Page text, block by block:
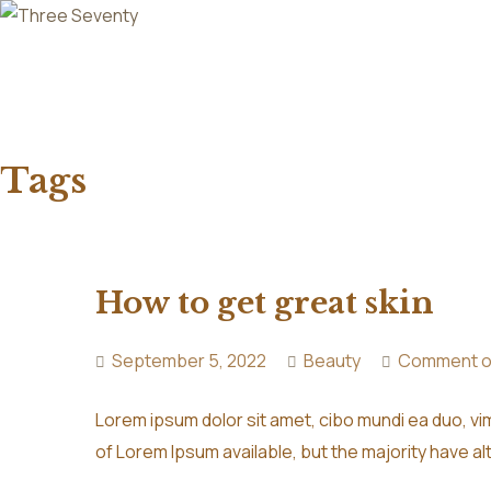
Tags
How to get great skin
September 5, 2022 Beauty Comment
Lorem ipsum dolor sit amet, cibo mundi ea duo,
of Lorem Ipsum available, but the majority have